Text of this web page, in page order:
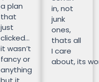
a plan
that
just
clicked…
it wasn’t
fancy or
anything
in, not
junk
ones,
thats all
I care
about, its